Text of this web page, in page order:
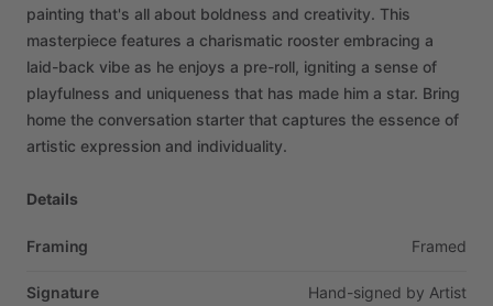
painting that's all about boldness and creativity. This
masterpiece features a charismatic rooster embracing a
laid-back vibe as he enjoys a pre-roll, igniting a sense of
playfulness and uniqueness that has made him a star. Bring
home the conversation starter that captures the essence of
artistic expression and individuality.
Details
Framing Framed
Signature Hand-signed by Artist